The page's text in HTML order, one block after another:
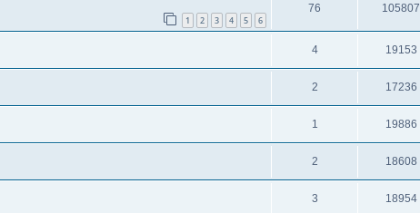
1 2 3 4 5 6
76 105807
4 19153
2 17236
1 19886
2 18608
3 18954